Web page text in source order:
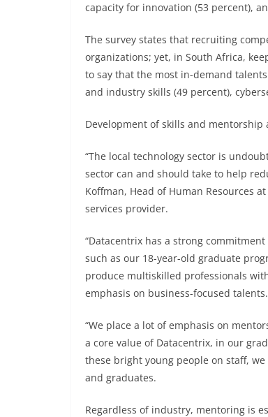
capacity for innovation (53 percent),
The survey states that recruiting
organizations; yet, in South Africa,
to say that the most in-demand
and industry skills (49 percent),
Development of skills and mentorship
“The local technology sector is
sector can and should take to help
Koffman, Head of Human Resources
services provider.
“Datacentrix has a strong
such as our 18-year-old graduate
produce multiskilled professionals
emphasis on business-focused talents.
“We place a lot of emphasis on
a core value of Datacentrix, in our
these bright young people on staff,
and graduates.
Regardless of industry, mentoring is